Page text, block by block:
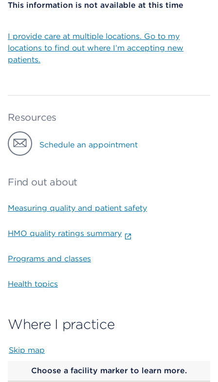
This information is not available at this time
I provide care at multiple locations. Go to my
locations to find out where I’m accepting new
patients.
Resources
Schedule an appointment
Find out about
Measuring quality and patient safety
HMO quality ratings summary
Programs and classes
Health topics
Where I practice
Skip map
Choose a facility marker to learn more.